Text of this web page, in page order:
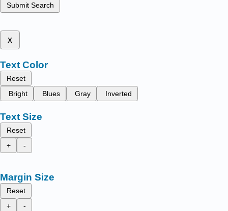
Submit Search
x
Text Color
Reset
Bright
Blues Gray Inverted
Text Size
Reset
+
-
Margin Size
Reset
+
-